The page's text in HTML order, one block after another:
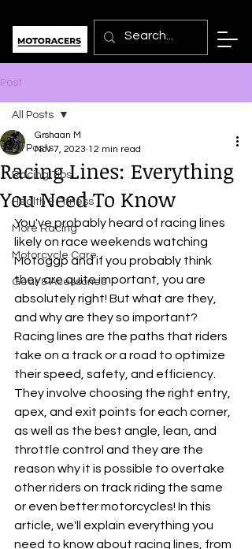
Post
All Posts
Racing Tips
Health & Fitness
More Racing
Motorcycle Care
Gear & Acessories
All Posts
Racing Lines: Everything
You Need To Know
Grshaan M
Nov 7, 2023 12 min read
You've probably heard of racing lines
likely on race weekends watching
Motoggp and if you probably think
they are quite important, you are
absolutely right! But what are they,
and why are they so important?
Racing lines are the paths that riders
take on a track or a road to optimize
their speed, safety, and efficiency.
They involve choosing the right entry,
apex, and exit points for each corner,
as well as the best angle, lean, and
throttle control and they are the
reason why it is possible to overtake
other riders on track riding the same
or even better motorcycles! In this
article, we'll explain everything you
need to know about racing lines, from